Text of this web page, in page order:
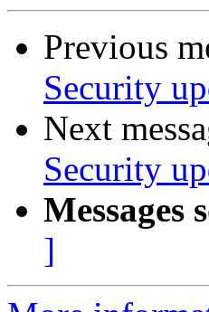
Previous
Security
Next
Security
Messages
]